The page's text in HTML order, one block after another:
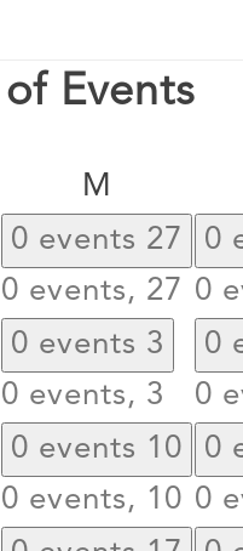
Events
M
0 events 27
0 events, 27
0
0
0 events 3
0 events, 3
0
0
0 events 10
0 events, 10
0
0